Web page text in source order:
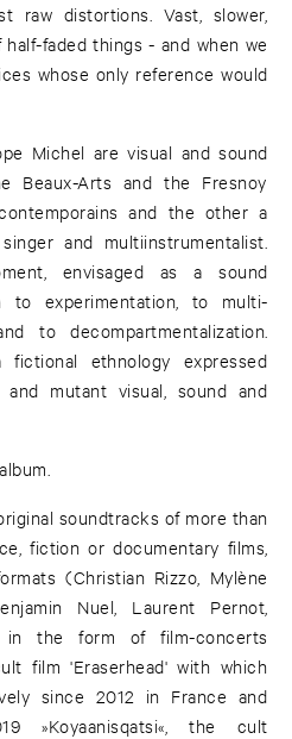
raw distortions. Vast, slower,
faded things - and when we
whose only reference would
Michel are visual and sound
Beaux-Arts and the Fresnoy
and the other a
and multiinstrumentalist.
envisaged as a sound
to experimentation, to multi-
to decompartmentalization.
ethnology expressed
mutant visual, sound and
soundtracks of more than
fiction or documentary films,
(Christian Rizzo, Mylène
Nuel, Laurent Pernot,
in the form of film-concerts
film 'Eraserhead' with which
since 2012 in France and
»Koyaanisqatsi«, the cult